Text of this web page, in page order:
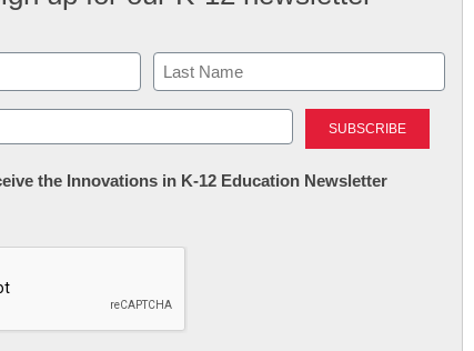
Last
the Innovations in K-12 Education Newsletter